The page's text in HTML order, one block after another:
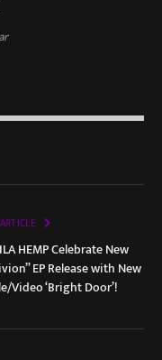
HEMP Celebrate New
EP Release with New
Video ‘Bright Door’!